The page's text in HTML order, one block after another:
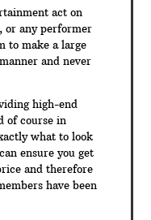
act on
or any performer
to make a large
and never
high-end
of course in
what to look
ensure you get
and therefore
have been